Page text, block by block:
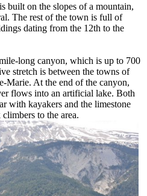
built on the slopes of a mountain,
The rest of the town is full of
dating from the 12th to the
long canyon, which is up to 700
stretch is between the towns of
Marie. At the end of the canyon,
flows into an artificial lake. Both
with kayakers and the limestone
to the area.